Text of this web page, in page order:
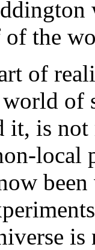
the
of
of
it, is
local